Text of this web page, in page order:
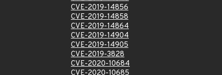
CVE-2019-14856
CVE-2019-14858
CVE-2019-14864
CVE-2019-14904
CVE-2019-14905
CVE-2019-3828
CVE-2020-10684